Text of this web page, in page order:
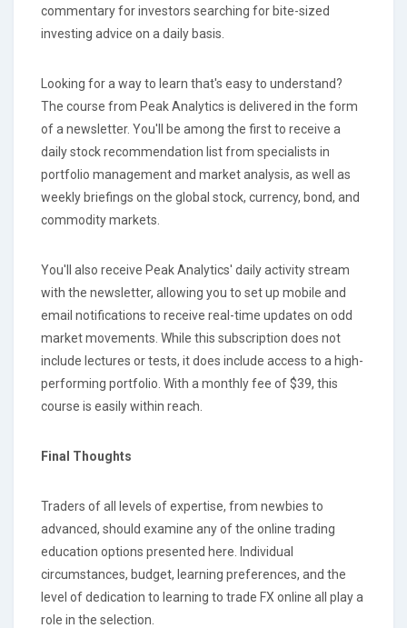
commentary for investors searching for bite-sized
investing advice on a daily basis.
Looking for a way to learn that's easy to understand?
The course from Peak Analytics is delivered in the form
of a newsletter. You'll be among the first to receive a
daily stock recommendation list from specialists in
portfolio management and market analysis, as well as
weekly briefings on the global stock, currency, bond, and
commodity markets.
You'll also receive Peak Analytics' daily activity stream
with the newsletter, allowing you to set up mobile and
email notifications to receive real-time updates on odd
market movements. While this subscription does not
include lectures or tests, it does include access to a high-
performing portfolio. With a monthly fee of $39, this
course is easily within reach.
Final Thoughts
Traders of all levels of expertise, from newbies to
advanced, should examine any of the online trading
education options presented here. Individual
circumstances, budget, learning preferences, and the
level of dedication to learning to trade FX online all play a
role in the selection.